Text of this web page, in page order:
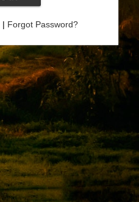
| Forgot Password?